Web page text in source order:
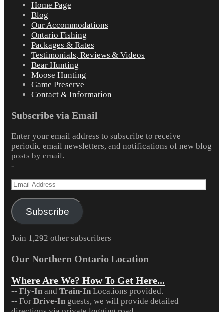
Home Page
Blog
Our Accommodations
Ontario Fishing
Packages & Rates
Testimonials, Reviews & Videos
Bear Hunting
Moose Hunting
Game Preserve
Contact & Information
Subscribe via Email
Enter your email address to subscribe to receive
periodic email newsletters, and notifications of new blog
posts by email.
-
Email
Subscribe
Join 1,292 other subscribers
Our Northern Ontario Location
Where Are We? How To Get Here...
-- Fly-In and Train-In Locations provided.
-- For Drive-In guests, we will provide detailed